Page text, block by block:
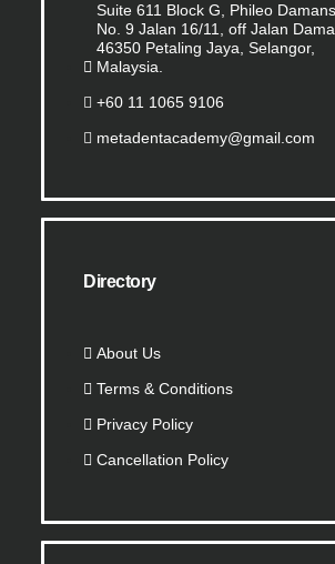
Suite 611 Block G, Phileo
No. 9 Jalan 16/11, off Jalan
46350 Petaling Jaya, Selangor,
Malaysia.
+60 11 1065 9106
metadentacademy@gmail.com
Directory
About Us
Terms & Conditions
Privacy Policy
Cancellation Policy